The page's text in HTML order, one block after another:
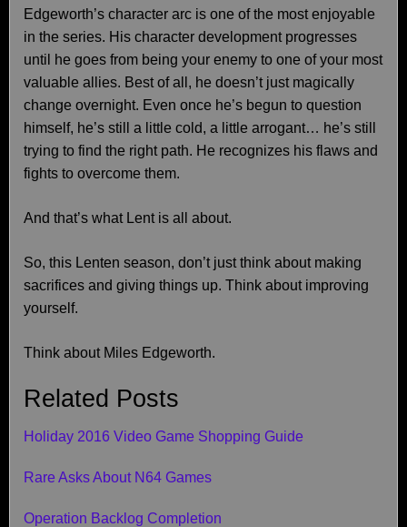
Edgeworth’s character arc is one of the most enjoyable
in the series. His character development progresses
until he goes from being your enemy to one of your most
valuable allies. Best of all, he doesn’t just magically
change overnight. Even once he’s begun to question
himself, he’s still a little cold, a little arrogant… he’s still
trying to find the right path. He recognizes his flaws and
fights to overcome them.
And that’s what Lent is all about.
So, this Lenten season, don’t just think about making
sacrifices and giving things up. Think about improving
yourself.
Think about Miles Edgeworth.
Related Posts
Holiday 2016 Video Game Shopping Guide
Rare Asks About N64 Games
Operation Backlog Completion